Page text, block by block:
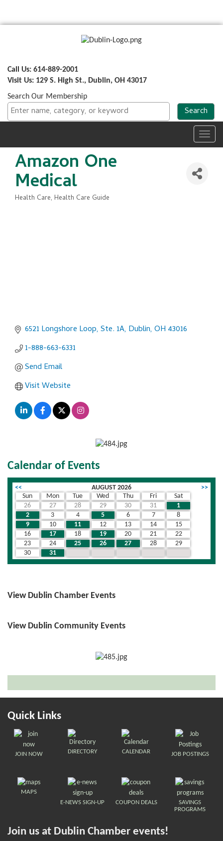
Call Us: 614-889-2001
Visit Us: 129 S. High St., Dublin, OH 43017
Search Our Membership
Amazon One
Medical
Categories
Health Care Health Care Guide
6521 Longshore Loop, Ste. 1A Dublin OH 43016
1-888-663-6331
Send Email
Visit Website
Calendar of Events
<< AUGUST 2026
>>
Sun
Mon Tue Wed Thu Fri
Sat
26
27 28 29 30 31
1
2
3 4 5 6 7
8
9
10 11 12 13 14
15
16
17 18 19 20 21
22
23
24 25 26 27 28
29
30
31
View Dublin Chamber Events
View Dublin Community Events
Quick Links
JOIN NOW DIRECTORY CALENDAR JOB POSTINGS
MAPS
E-NEWS SIGN-UP
COUPON DEALS
SAVINGS
PROGRAMS
Join us at Dublin Chamber events!